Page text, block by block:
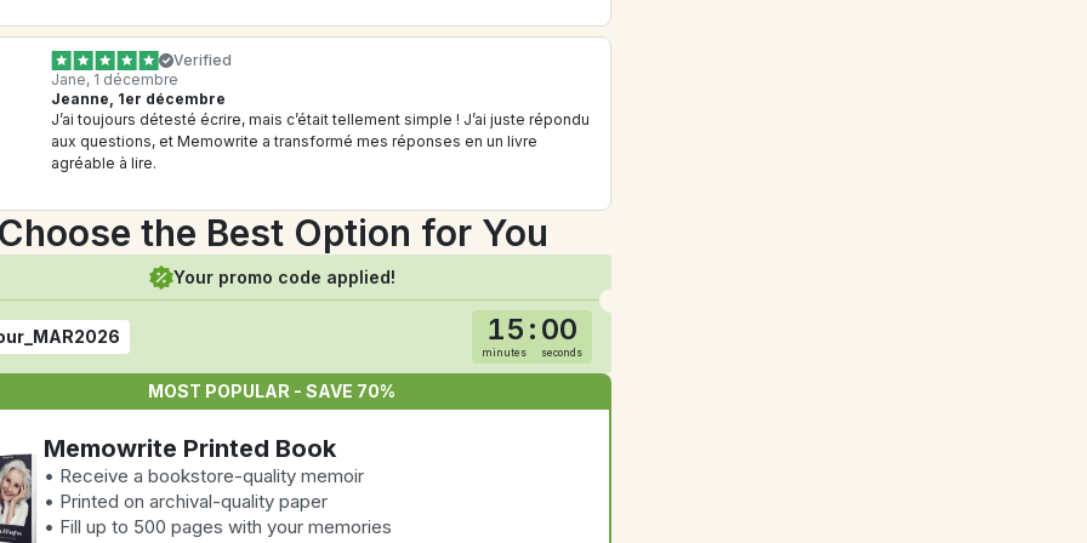
Verified
Jane, 1 décembre
Jeanne, 1er décembre
J’ai toujours détesté écrire, mais c’était tellement simple ! J’ai juste répondu
aux questions, et Memowrite a transformé mes réponses en un livre
agréable à lire.
the Best Option for You
Your promo code applied!
15 : 00
minutes seconds
MOST POPULAR - SAVE 70%
Memowrite Printed Book
• Receive a bookstore-quality memoir
• Printed on archival-quality paper
• Fill up to 500 pages with your memories